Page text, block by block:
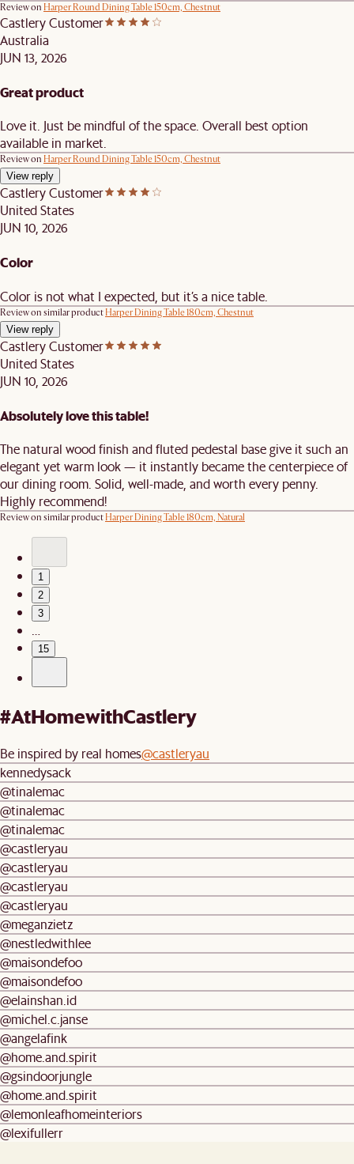
Review on Harper Round Dining Table 150cm, Chestnut
Castlery Customer
Australia
JUN 13, 2026
Great product
Love it. Just be mindful of the space. Overall best option
available in market.
Review on Harper Round Dining Table 150cm, Chestnut
View reply
Castlery Customer
United States
JUN 10, 2026
Color
Color is not what I expected, but it’s a nice table.
Review on similar productHarper Dining Table 180cm, Chestnut
View reply
Castlery Customer
United States
JUN 10, 2026
Absolutely love this table!
The natural wood finish and fluted pedestal base give it such an
elegant yet warm look — it instantly became the centerpiece of
our dining room. Solid, well-made, and worth every penny.
Highly recommend!
Review on similar productHarper Dining Table 180cm, Natural
1
2
3
…
15
#AtHomewithCastlery
Be inspired by real homes@castleryau
kennedysack
@tinalemac
@tinalemac
@tinalemac
@castleryau
@castleryau
@castleryau
@castleryau
@meganzietz
@nestledwithlee
@maisondefoo
@maisondefoo
@elainshan.id
@michel.c.janse
@angelafink
@home.and.spirit
@gsindoorjungle
@home.and.spirit
@lemonleafhomeinteriors
@lexifullerr